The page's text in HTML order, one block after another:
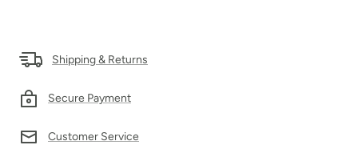
Shipping & Returns
Secure Payment
Customer Service